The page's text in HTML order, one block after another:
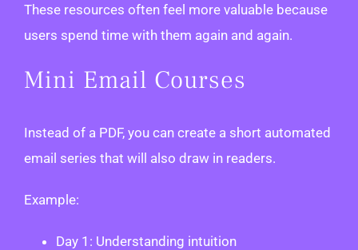
These resources often feel more valuable because
users spend time with them again and again.
Mini Email Courses
Instead of a PDF, you can create a short automated
email series that will also draw in readers.
Example:
Day 1: Understanding intuition